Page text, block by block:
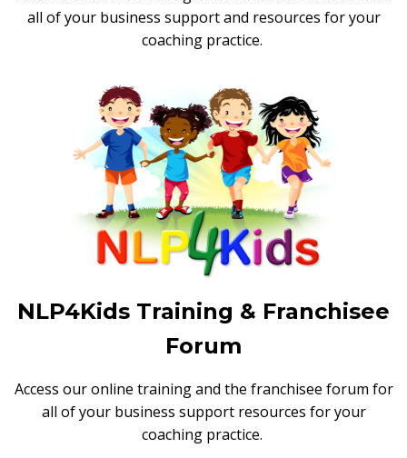
all of your business support and resources for your
coaching practice.
NLP4Kids Training & Franchisee
Forum
Access our online training and the franchisee forum for
all of your business support resources for your
coaching practice.